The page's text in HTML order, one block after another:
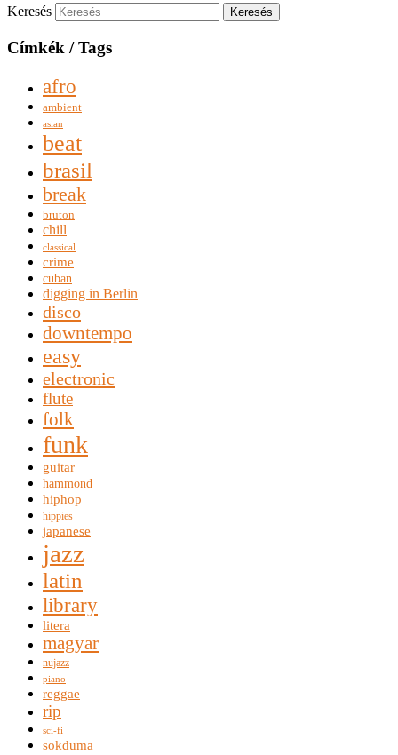
Keresés
Címkék / Tags
afro
ambient
asian
beat
brasil
break
bruton
chill
classical
crime
cuban
digging in Berlin
disco
downtempo
easy
electronic
flute
folk
funk
guitar
hammond
hiphop
hippies
japanese
jazz
latin
library
litera
magyar
nujazz
piano
reggae
rip
sci-fi
sokduma